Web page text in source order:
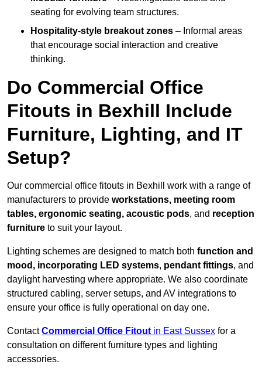
seating for evolving team structures.
Hospitality-style breakout zones – Informal areas
that encourage social interaction and creative
thinking.
Do Commercial Office
Fitouts in Bexhill Include
Furniture, Lighting, and IT
Setup?
Our commercial office fitouts in Bexhill work with a range of
manufacturers to provide workstations, meeting room
tables, ergonomic seating, acoustic pods, and reception
furniture to suit your layout.
Lighting schemes are designed to match both function and
mood, incorporating LED systems, pendant fittings, and
daylight harvesting where appropriate. We also coordinate
structured cabling, server setups, and AV integrations to
ensure your office is fully operational on day one.
ContactCommercial Office Fitout in East Sussex for a
consultation on different furniture types and lighting
accessories.